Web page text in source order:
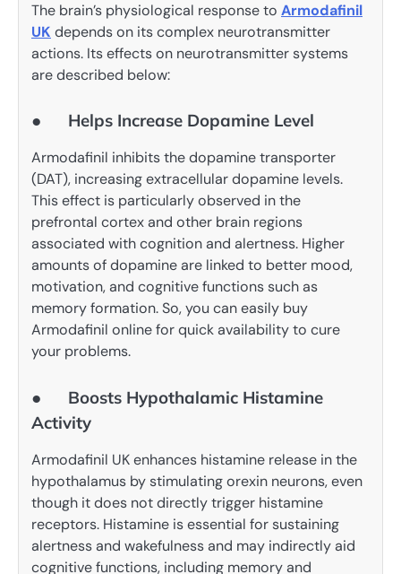
The brain’s physiological response to Armodafinil
UK depends on its complex neurotransmitter
actions. Its effects on neurotransmitter systems
are described below:
● Helps Increase Dopamine Level
Armodafinil inhibits the dopamine transporter
(DAT), increasing extracellular dopamine levels.
This effect is particularly observed in the
prefrontal cortex and other brain regions
associated with cognition and alertness. Higher
amounts of dopamine are linked to better mood,
motivation, and cognitive functions such as
memory formation. So, you can easily buy
Armodafinil online for quick availability to cure
your problems.
● Boosts Hypothalamic Histamine
Activity
Armodafinil UK enhances histamine release in the
hypothalamus by stimulating orexin neurons, even
though it does not directly trigger histamine
receptors. Histamine is essential for sustaining
alertness and wakefulness and may indirectly aid
cognitive functions, including memory and